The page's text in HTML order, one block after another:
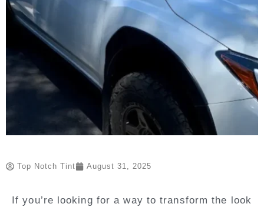
Top Notch Tint August 31, 2025
If you’re looking for a way to transform the look